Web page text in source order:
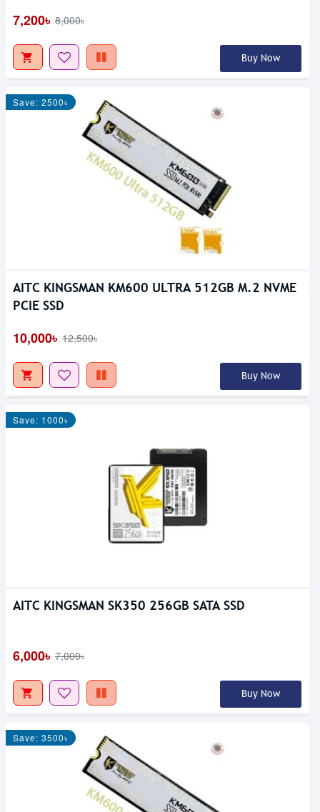
7,200৳ 8,000৳
Buy Now
Save: 2500৳
AITC KINGSMAN KM600 ULTRA 512GB M.2 NVME
PCIE SSD
10,000৳ 12,500৳
Buy Now
Save: 1000৳
AITC KINGSMAN SK350 256GB SATA SSD
6,000৳ 7,000৳
Buy Now
Save: 3500৳